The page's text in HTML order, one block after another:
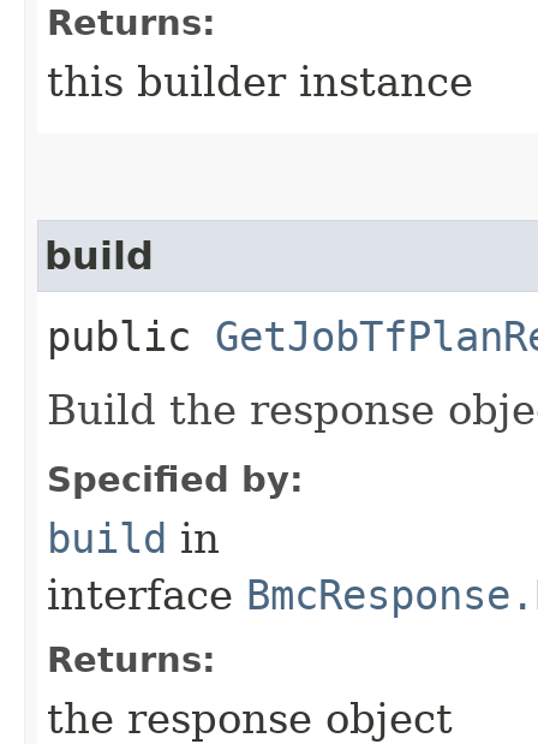
Returns:
this builder instance
build
public
Build the response
Specified by:
build in
interface
Returns:
the response object